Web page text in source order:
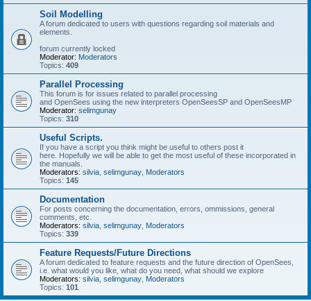
Soil Modelling
A forum dedicated to users with questions regarding soil materials and
elements.
forum currently locked
Moderator: Moderators
Topics: 409
Parallel Processing
This forum is for issues related to parallel processing
and OpenSees using the new interpreters OpenSeesSP and OpenSeesMP
Moderator: selimgunay
Topics: 310
Useful Scripts.
If you have a script you think might be useful to others post it
here. Hopefully we will be able to get the most useful of these incorporated in
the manuals.
Moderators: silvia selimgunay Moderators
Topics: 145
Documentation
For posts concerning the documentation, errors, ommissions, general
comments, etc.
Moderators: silvia selimgunay Moderators
Topics: 339
Feature Requests/Future Directions
A forum dedicated to feature requests and the future direction of OpenSees,
i.e. what would you like, what do you need, what should we explore
Moderators: silvia selimgunay Moderators
Topics: 101